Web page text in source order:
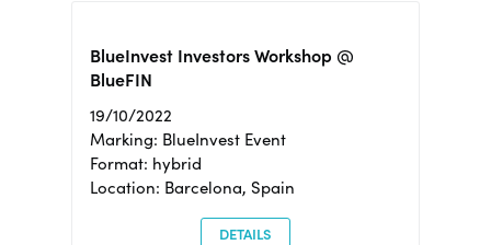
BlueInvest Investors Workshop @
BlueFIN
19/10/2022
Marking: BlueInvest Event
Format: hybrid
Location: Barcelona, Spain
DETAILS